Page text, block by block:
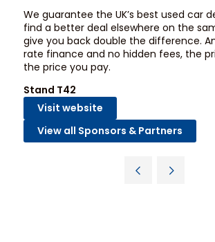
We guarantee the UK’s best used car
find a better deal elsewhere on the
give you back double the difference.
rate finance and no hidden fees, the
the price you pay.
Stand T42
Visit website
View all Sponsors & Partners